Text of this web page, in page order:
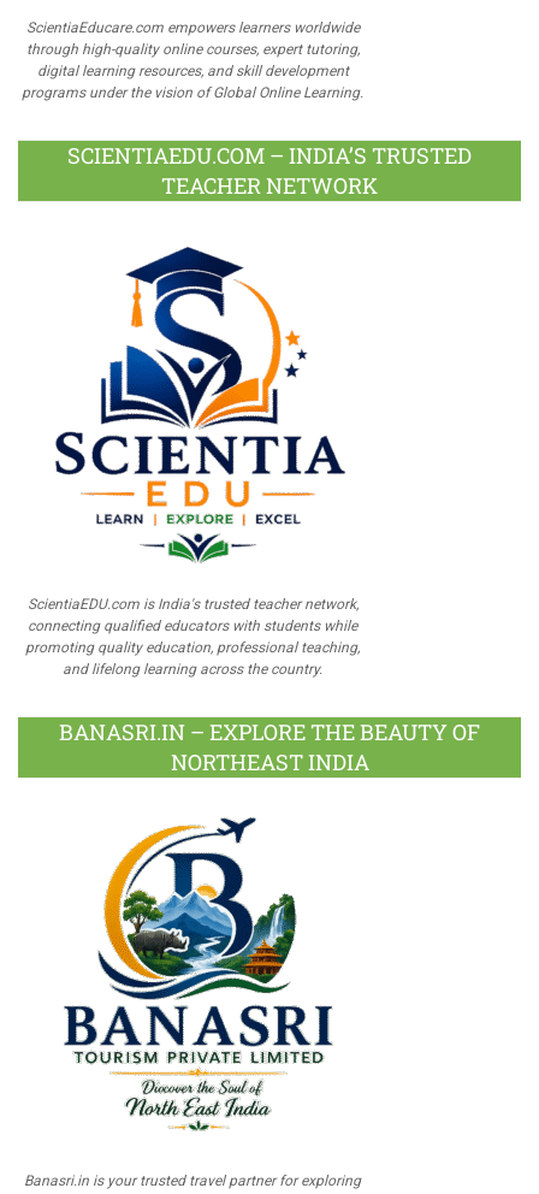
ScientiaEducare.com empowers learners worldwide
through high-quality online courses, expert tutoring,
digital learning resources, and skill development
programs under the vision of Global Online Learning.
SCIENTIAEDU.COM – INDIA’S TRUSTED
TEACHER NETWORK
ScientiaEDU.com is India's trusted teacher network,
connecting qualified educators with students while
promoting quality education, professional teaching,
and lifelong learning across the country.
BANASRI.IN – EXPLORE THE BEAUTY OF
NORTHEAST INDIA
Banasri.in is your trusted travel partner for exploring